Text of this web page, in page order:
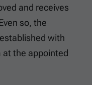
and receives
so, the
with
at the appointed